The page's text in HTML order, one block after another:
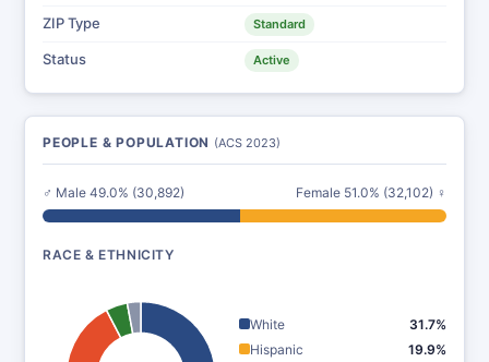
ZIP Type Standard
Status Active
PEOPLE & POPULATION (ACS 2023)
♂ Male 49.0% (30,892) Female 51.0% (32,102) ♀
RACE & ETHNICITY
White
31.7%
Hispanic
19.9%